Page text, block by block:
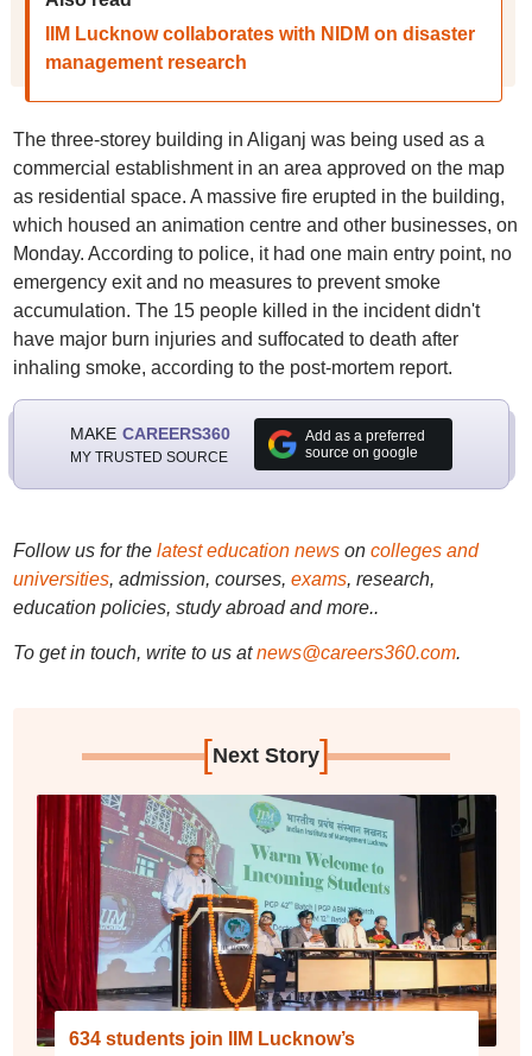
IIM Lucknow collaborates with NIDM on disaster
management research
The three-storey building in Aliganj was being used as a
commercial establishment in an area approved on the map
as residential space. A massive fire erupted in the building,
which housed an animation centre and other businesses, on
Monday. According to police, it had one main entry point, no
emergency exit and no measures to prevent smoke
accumulation. The 15 people killed in the incident didn't
have major burn injuries and suffocated to death after
inhaling smoke, according to the post-mortem report.
MAKE CAREERS360
MY TRUSTED SOURCE
Add as a preferred
source on google
Follow us for the latest education newson colleges and
universities, admission, courses, exams, research,
education policies, study abroad and more..
To get in touch, write to us at news@careers360.com.
[Next Story]
634 students join IIM Lucknow’s